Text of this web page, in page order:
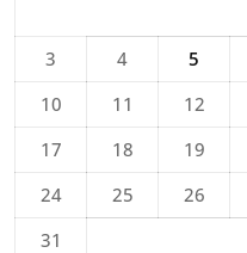
3
4 5
10
11 12
17
18 19
24
25 26
31